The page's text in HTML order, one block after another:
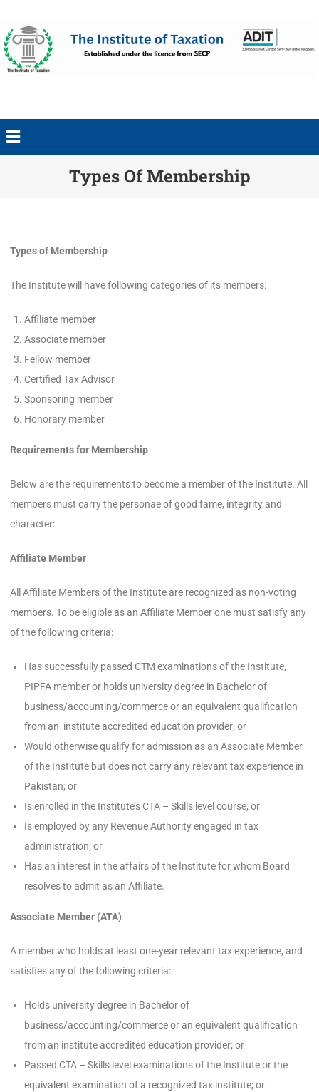
Types Of Membership
Types of Membership
The Institute will have following categories of its members:
Affiliate member
Associate member
Fellow member
Certified Tax Advisor
Sponsoring member
Honorary member
Requirements for Membership
Below are the requirements to become a member of the Institute. All
members must carry the personae of good fame, integrity and
character:
Affiliate Member
All Affiliate Members of the Institute are recognized as non-voting
members. To be eligible as an Affiliate Member one must satisfy any
of the following criteria:
Has successfully passed CTM examinations of the Institute,
PIPFA member or holds university degree in Bachelor of
business/accounting/commerce or an equivalent qualification
from an institute accredited education provider; or
Would otherwise qualify for admission as an Associate Member
of the Institute but does not carry any relevant tax experience in
Pakistan; or
Is enrolled in the Institute’s CTA – Skills level course; or
Is employed by any Revenue Authority engaged in tax
administration; or
Has an interest in the affairs of the Institute for whom Board
resolves to admit as an Affiliate.
Associate Member (ATA)
A member who holds at least one-year relevant tax experience, and
satisfies any of the following criteria:
Holds university degree in Bachelor of
business/accounting/commerce or an equivalent qualification
from an institute accredited education provider; or
Passed CTA – Skills level examinations of the Institute or the
equivalent examination of a recognized tax institute; or